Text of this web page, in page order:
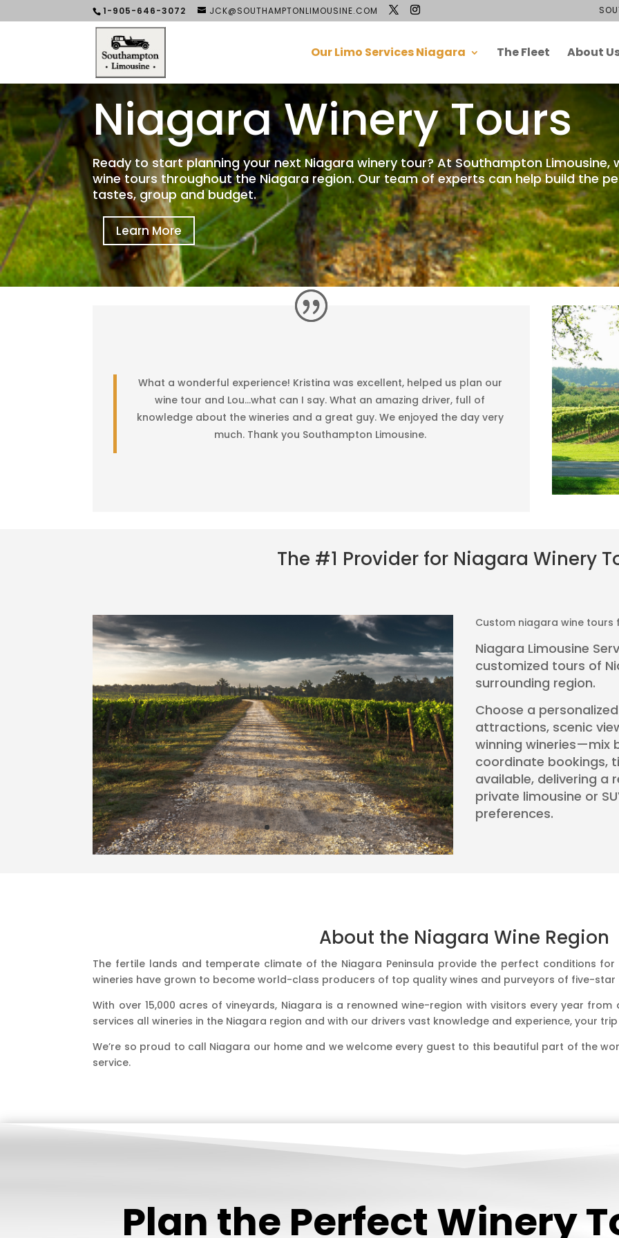
1-905-646-3072 JCK@SOUTHAMPTONLIMOUSINE.COM
Our Limo Services Niagara The Fleet About
Niagara Winery Tours
Ready to start planning your next Niagara winery tour? At Southampton Limousine,
wine tours throughout the Niagara region. Our team of experts can help build the
tastes, group and budget.
Learn More
What a wonderful experience! Kristina was excellent, helped us plan our
wine tour and Lou…what can I say. What an amazing driver, full of
knowledge about the wineries and a great guy. We enjoyed the day very
much. Thank you Southampton Limousine.
The #1 Provider for Niagara Winery
Custom niagara wine tours
Niagara Limousine
customized tours of
surrounding region.
Choose a
attractions, scenic
winning wineries—mix
coordinate bookings,
available, delivering a
private limousine or
preferences.
About the Niagara Wine Region
The fertile lands and temperate climate of the Niagara Peninsula provide the perfect conditions for
wineries have grown to become world-class producers of top quality wines and purveyors of five-
With over 15,000 acres of vineyards, Niagara is a renowned wine-region with visitors every year
services all wineries in the Niagara region and with our drivers vast knowledge and experience, your
We’re so proud to call Niagara our home and we welcome every guest to this beautiful part of the
service.
Plan the Perfect Winery